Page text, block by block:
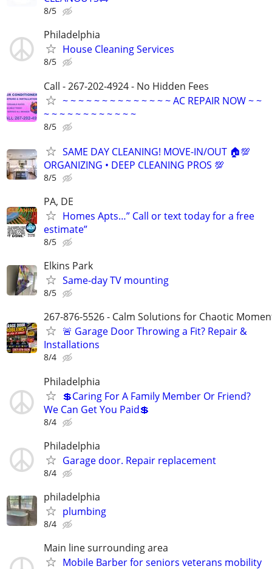
8/5
Philadelphia
House Cleaning Services
8/5
Call - 267-202-4924 - No Hidden Fees
~ ~ ~ ~ ~ ~ ~ ~ ~ ~ ~ ~ ~ ~ AC REPAIR NOW ~ ~
~ ~ ~ ~ ~ ~ ~ ~ ~ ~ ~ ~
8/5
SAME DAY CLEANING! MOVE-IN/OUT 🏠💯
ORGANIZING • DEEP CLEANING PROS 💯
8/5
PA, DE
Homes Apts…” Call or text today for a free
estimate”
8/5
Elkins Park
Same-day TV mounting
8/5
267-876-5526 - Calm Solutions for Chaotic
🚨 Garage Door Throwing a Fit? Repair &
Installations
8/4
Philadelphia
💲Caring For A Family Member Or Friend?
We Can Get You Paid💲
8/4
Philadelphia
Garage door. Repair replacement
8/4
philadelphia
plumbing
8/4
Main line surrounding area
Mobile Barber for seniors veterans mobility